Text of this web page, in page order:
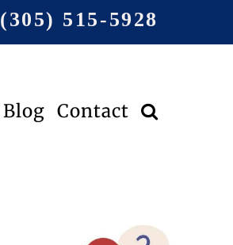
(305) 515-5928
Blog Contact